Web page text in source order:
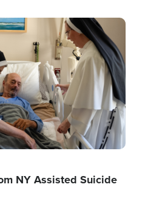
NY Assisted Suicide